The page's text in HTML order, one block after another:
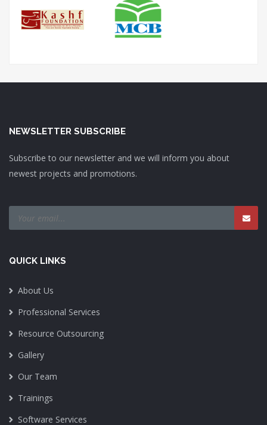
NEWSLETTER SUBSCRIBE
Subscribe to our newsletter and we will inform you about
newest projects and promotions.
QUICK LINKS
About Us
Professional Services
Resource Outsourcing
Gallery
Our Team
Trainings
Software Services